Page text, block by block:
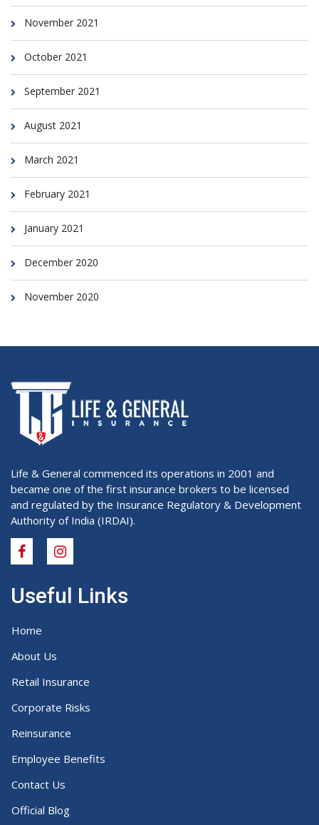
November 2021
October 2021
September 2021
August 2021
March 2021
February 2021
January 2021
December 2020
November 2020
Life & General commenced its operations in 2001 and
became one of the first insurance brokers to be licensed
and regulated by the Insurance Regulatory & Development
Authority of India (IRDAI).
Useful Links
Home
About Us
Retail Insurance
Corporate Risks
Reinsurance
Employee Benefits
Contact Us
Official Blog